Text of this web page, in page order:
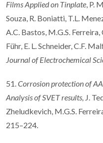
Films Applied on Tinplate , P.
Souza, R. Boniatti, T.L.
A.C. Bastos, M.G.S.
Führ, E. L. Schneider, C.F.
Journal of Electrochemical
51. Corrosion protection of
Analysis of SVET results, J.
Zheludkevich, M.G.S.
215–224.